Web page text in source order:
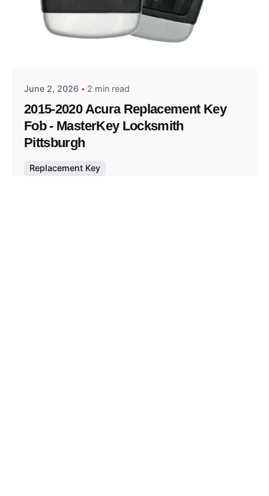
Posted by
June 2, 2026 2 min read
2015-2020 Acura Replacement Key
Fob - MasterKey Locksmith
Pittsburgh
Replacement Key